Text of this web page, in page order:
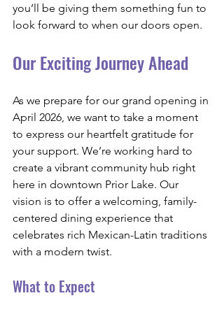
you’ll be giving them something fun to
look forward to when our doors open.
Our Exciting Journey Ahead
As we prepare for our grand opening in
April 2026, we want to take a moment
to express our heartfelt gratitude for
your support. We’re working hard to
create a vibrant community hub right
here in downtown Prior Lake. Our
vision is to offer a welcoming, family-
centered dining experience that
celebrates rich Mexican-Latin traditions
with a modern twist.
What to Expect